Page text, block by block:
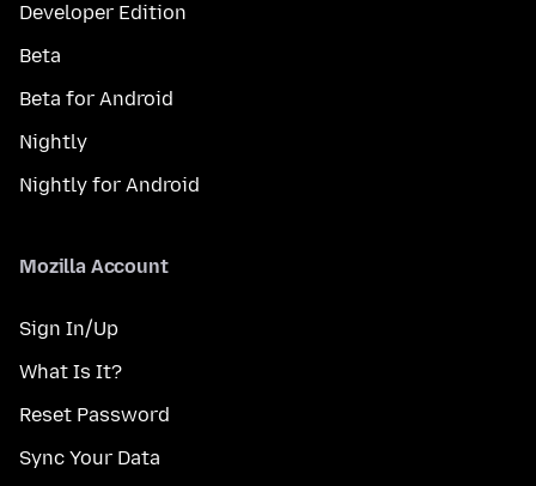
Developer Edition
Beta
Beta for Android
Nightly
Nightly for Android
Mozilla Account
Sign In/Up
What Is It?
Reset Password
Sync Your Data